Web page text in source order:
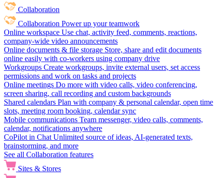
Collaboration
Collaboration Power up your teamwork
Online workspace Use chat, activity feed, comments, reactions,
company-wide video announcements
Online documents & file storage Store, share and edit documents
online easily with co-workers using company drive
Workgroups Create workgroups, invite external users, set access
permissions and work on tasks and projects
Online meetings Do more with video calls, video conferencing,
screen sharing, call recording and custom backgrounds
Shared calendars Plan with company & personal calendar, open time
slots, meeting room booking, calendar sync
Mobile communications Team messenger, video calls, comments,
calendar, notifications anywhere
CoPilot in Chat Unlimited source of ideas, AI-generated texts,
brainstorming, and more
See all Collaboration features
Sites & Stores